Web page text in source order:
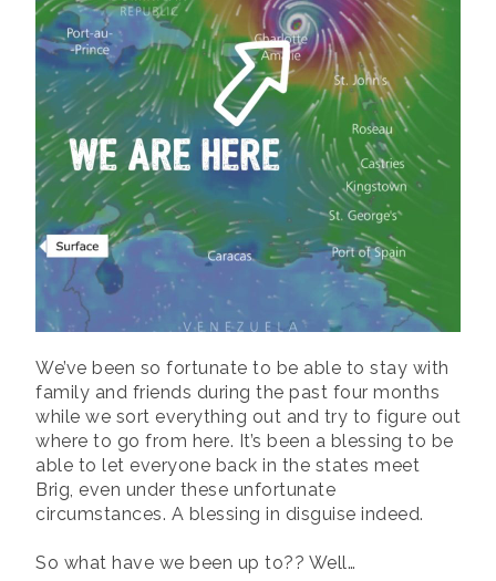
We’ve been so fortunate to be able to stay with
family and friends during the past four months
while we sort everything out and try to figure out
where to go from here. It’s been a blessing to be
able to let everyone back in the states meet
Brig, even under these unfortunate
circumstances. A blessing in disguise indeed.
So what have we been up to?? Well…